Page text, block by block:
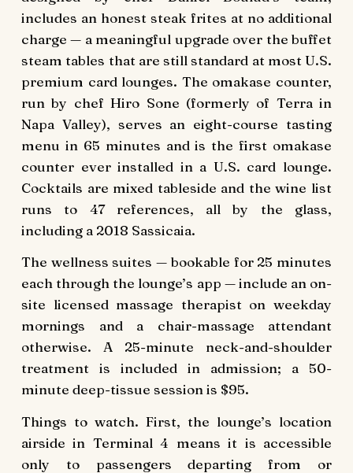
includes an honest steak frites at no additional
charge — a meaningful upgrade over the buffet
steam tables that are still standard at most U.S.
premium card lounges. The omakase counter,
run by chef Hiro Sone (formerly of Terra in
Napa Valley), serves an eight-course tasting
menu in 65 minutes and is the first omakase
counter ever installed in a U.S. card lounge.
Cocktails are mixed tableside and the wine list
runs to 47 references, all by the glass,
including a 2018 Sassicaia.
The wellness suites — bookable for 25 minutes
each through the lounge’s app — include an on-
site licensed massage therapist on weekday
mornings and a chair-massage attendant
otherwise. A 25-minute neck-and-shoulder
treatment is included in admission; a 50-
minute deep-tissue session is $95.
Things to watch. First, the lounge’s location
airside in Terminal 4 means it is accessible
only to passengers departing from or